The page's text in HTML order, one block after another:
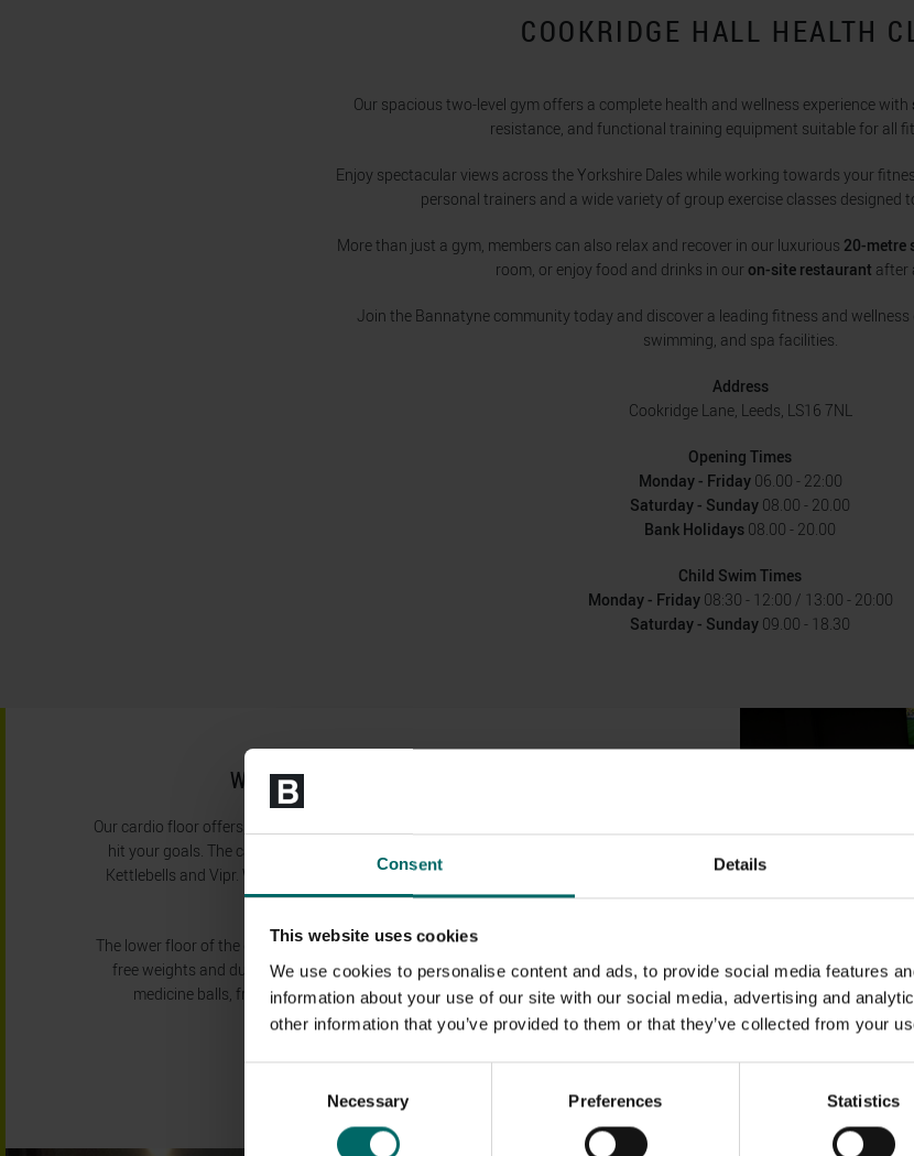
Consent Details
This website uses cookies
We use cookies to personalise content and ads, to provide social media features
information about your use of our site with our social media, advertising and
other information that you’ve provided to them or that they’ve collected from your
Necessary Preferences Statistics
COOKRIDGE HALL HEALTH
Our spacious two-level gym offers a complete health and wellness experience with
resistance, and functional training equipment suitable for all
Enjoy spectacular views across the Yorkshire Dales while working towards your
personal trainers and a wide variety of group exercise classes designed
More than just a gym, members can also relax and recover in our luxurious 20-metre
room, or enjoy food and drinks in our on-site restaurant after
Join the Bannatyne community today and discover a leading fitness and
swimming, and spa facilities.
Address
Cookridge Lane, Leeds, LS16 7NL
Opening Times
Monday - Friday 06.00 - 22:00
Saturday - Sunday 08.00 - 20.00
Bank Holidays 08.00 - 20.00
Child Swim Times
Monday - Friday 08:30 - 12:00 / 13:00 - 20:00
Saturday - Sunday 09.00 - 18.30
WIDE RANGE OF GYM EQUIPMENT
Our cardio floor offers a large number of cross trainers, treadmills and bikes to enable you to
hit your goals. The cardio floor also features a boxing area, battle ropes, stretching area,
Kettlebells and Vipr. We also have stretching areas with foam rollers so you can warm up
effectively.
The lower floor of the gym provides a large number of resistance machines and a number of
free weights and dumbells. We also have TRX resistance training, gym balls, kettlebells,
medicine balls, free weights, boxes and much more on the lower floor of the gym.
FIND OUT MORE